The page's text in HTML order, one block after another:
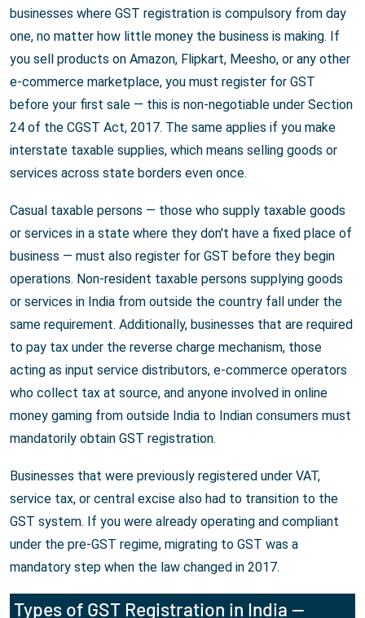
businesses where GST registration is compulsory from day
one, no matter how little money the business is making. If
you sell products on Amazon, Flipkart, Meesho, or any other
e-commerce marketplace, you must register for GST
before your first sale — this is non-negotiable under Section
24 of the CGST Act, 2017. The same applies if you make
interstate taxable supplies, which means selling goods or
services across state borders even once.
Casual taxable persons — those who supply taxable goods
or services in a state where they don't have a fixed place of
business — must also register for GST before they begin
operations. Non-resident taxable persons supplying goods
or services in India from outside the country fall under the
same requirement. Additionally, businesses that are required
to pay tax under the reverse charge mechanism, those
acting as input service distributors, e-commerce operators
who collect tax at source, and anyone involved in online
money gaming from outside India to Indian consumers must
mandatorily obtain GST registration.
Businesses that were previously registered under VAT,
service tax, or central excise also had to transition to the
GST system. If you were already operating and compliant
under the pre-GST regime, migrating to GST was a
mandatory step when the law changed in 2017.
Types of GST Registration in India —